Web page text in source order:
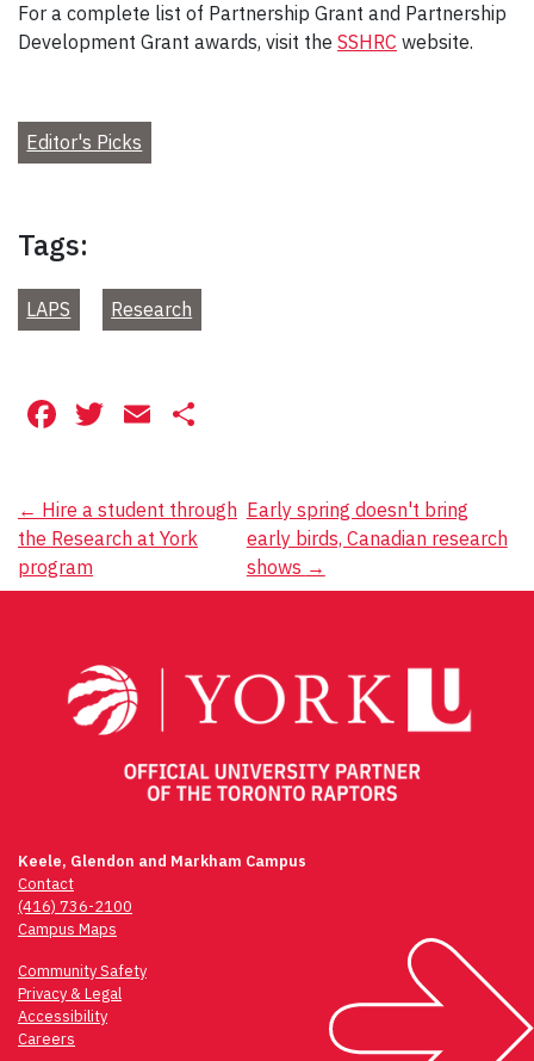
For a complete list of Partnership Grant and Partnership
Development Grant awards, visit the SSHRC website.
Editor's Picks
Tags:
LAPS Research
Facebook
Twitter
Email
Post
navigation
← Hire a student through
the Research at York
program
Early spring doesn't bring
early birds, Canadian research
shows →
Keele, Glendon and Markham Campus
Contact
(416) 736-2100
Campus Maps
Community Safety
Privacy & Legal
Accessibility
Careers